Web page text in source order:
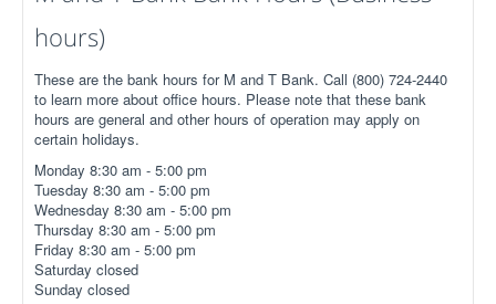
hours)
These are the bank hours for M and T Bank. Call (800) 724-2440
to learn more about office hours. Please note that these bank
hours are general and other hours of operation may apply on
certain holidays.
Monday 8:30 am - 5:00 pm
Tuesday 8:30 am - 5:00 pm
Wednesday 8:30 am - 5:00 pm
Thursday 8:30 am - 5:00 pm
Friday 8:30 am - 5:00 pm
Saturday closed
Sunday closed